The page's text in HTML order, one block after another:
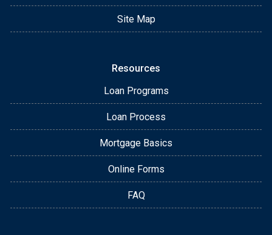
Site Map
Resources
Loan Programs
Loan Process
Mortgage Basics
Online Forms
FAQ